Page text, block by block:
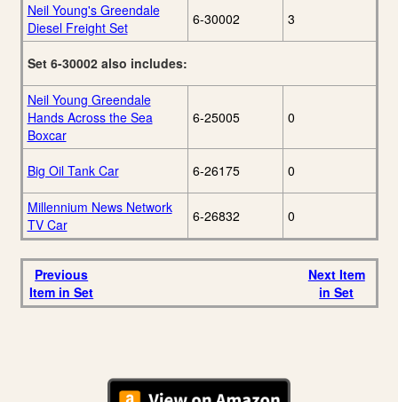
Neil Young's Greendale
Diesel Freight Set
6-30002 3
Set 6-30002 also includes:
Neil Young Greendale
Hands Across the Sea
Boxcar
6-25005 0
Big Oil Tank Car 6-26175 0
Millennium News Network
TV Car
6-26832 0
Previous
Item in Set
Next Item
in Set